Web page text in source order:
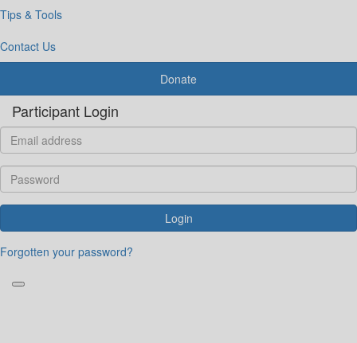
Tips & Tools
Contact Us
Donate
Participant Login
Login
Forgotten your password?